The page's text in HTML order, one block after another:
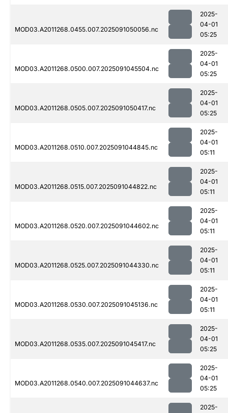
MOD03.A2011268.0455.007.2025091050056.nc
2025-
04-01
05:25
MOD03.A2011268.0500.007.2025091045504.nc
2025-
04-01
05:25
MOD03.A2011268.0505.007.2025091050417.nc
2025-
04-01
05:25
MOD03.A2011268.0510.007.2025091044845.nc
2025-
04-01
05:11
MOD03.A2011268.0515.007.2025091044822.nc
2025-
04-01
05:11
MOD03.A2011268.0520.007.2025091044602.nc
2025-
04-01
05:11
MOD03.A2011268.0525.007.2025091044330.nc
2025-
04-01
05:11
MOD03.A2011268.0530.007.2025091045136.nc
2025-
04-01
05:11
MOD03.A2011268.0535.007.2025091045417.nc
2025-
04-01
05:25
MOD03.A2011268.0540.007.2025091044637.nc
2025-
04-01
05:25
2025-